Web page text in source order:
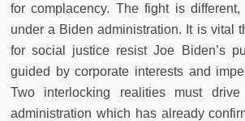
for complacency. The fight is
under a Biden administration. It is vital
for social justice resist Joe Biden’s
guided by corporate interests and
Two interlocking realities must
administration which has already